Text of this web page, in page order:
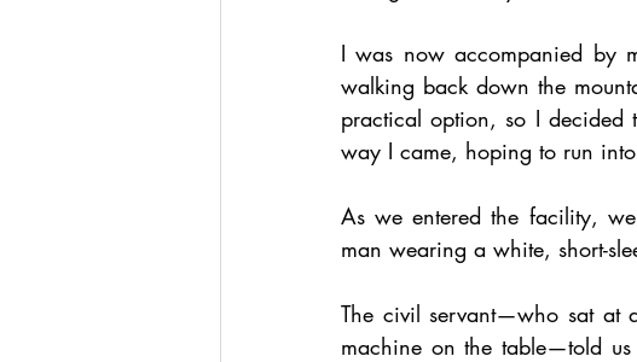
I was now accompanied by
walking back down the
practical option, so I decided
way I came, hoping to run
As we entered the facility,
man wearing a white, short-
The civil servant—who sat at
machine on the table—told